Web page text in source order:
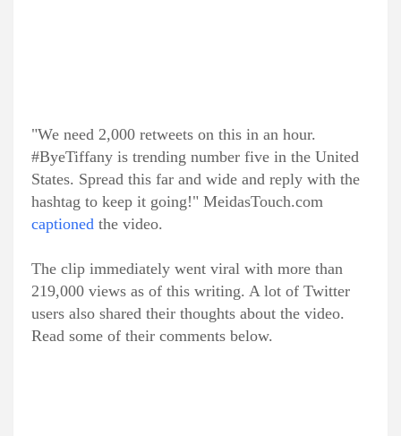
"We need 2,000 retweets on this in an hour.
#ByeTiffany is trending number five in the United
States. Spread this far and wide and reply with the
hashtag to keep it going!" MeidasTouch.com
captioned the video.
The clip immediately went viral with more than
219,000 views as of this writing. A lot of Twitter
users also shared their thoughts about the video.
Read some of their comments below.